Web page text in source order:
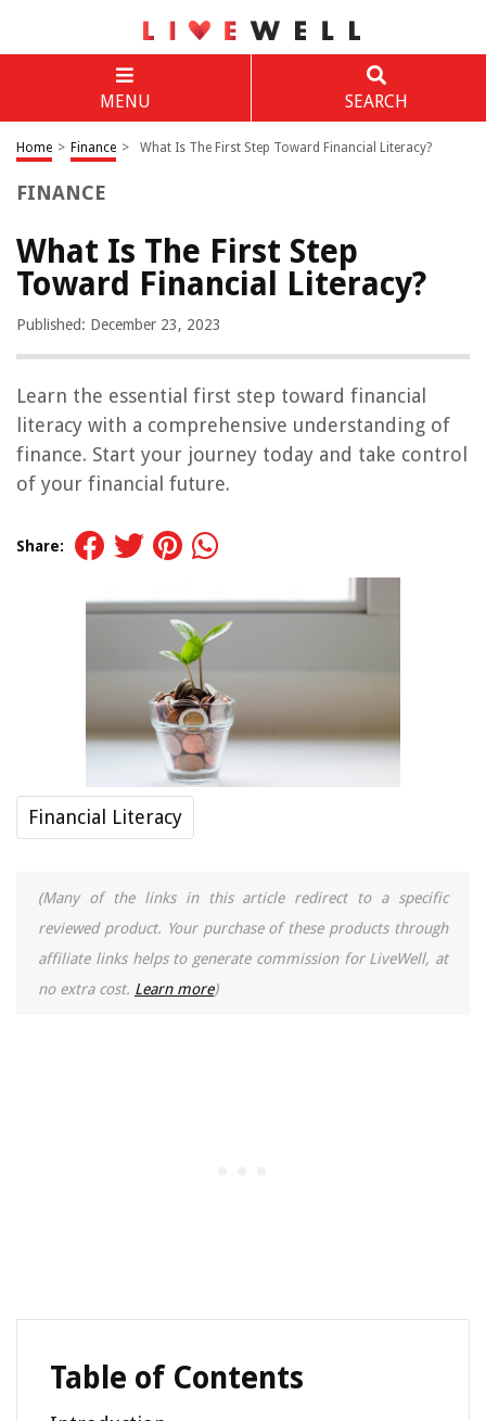
MENU SEARCH
Home > Finance > What Is The First Step Toward Financial Literacy?
FINANCE
What Is The First Step
Toward Financial Literacy?
Published: December 23, 2023
Learn the essential first step toward financial
literacy with a comprehensive understanding of
finance. Start your journey today and take control
of your financial future.
Share:
Financial Literacy
(Many of the links in this article redirect to a specific
reviewed product. Your purchase of these products through
affiliate links helps to generate commission for LiveWell, at
no extra cost. Learn more)
Table of Contents